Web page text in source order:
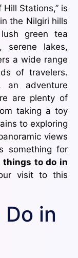
Stations,” is
the Nilgiri hills
green tea
serene lakes,
a wide range
of travelers.
an adventure
are plenty of
taking a toy
to exploring
views
something for
things to do in
visit to this
in